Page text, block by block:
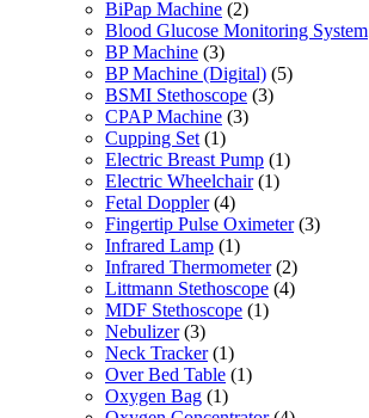
BiPap Machine (2)
Blood Glucose Monitoring System
BP Machine (3)
BP Machine (Digital) (5)
BSMI Stethoscope (3)
CPAP Machine (3)
Cupping Set (1)
Electric Breast Pump (1)
Electric Wheelchair (1)
Fetal Doppler (4)
Fingertip Pulse Oximeter (3)
Infrared Lamp (1)
Infrared Thermometer (2)
Littmann Stethoscope (4)
MDF Stethoscope (1)
Nebulizer (3)
Neck Tracker (1)
Over Bed Table (1)
Oxygen Bag (1)